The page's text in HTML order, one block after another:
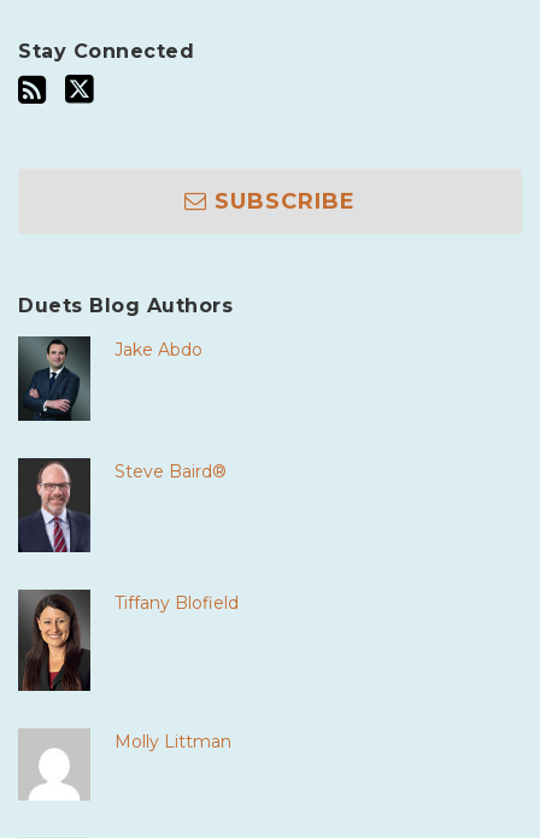
Stay Connected
SUBSCRIBE
Duets Blog Authors
Jake Abdo
Steve Baird®
Tiffany Blofield
Molly Littman